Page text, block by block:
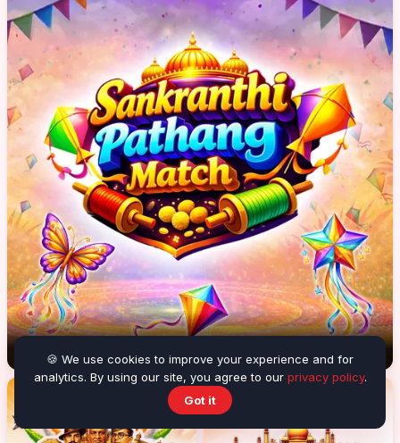
🍪 We use cookies to improve your experience and for
analytics. By using our site, you agree to our privacy policy.
Got it